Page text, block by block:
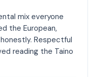
mix everyone
the European,
Respectful
reading the Taino